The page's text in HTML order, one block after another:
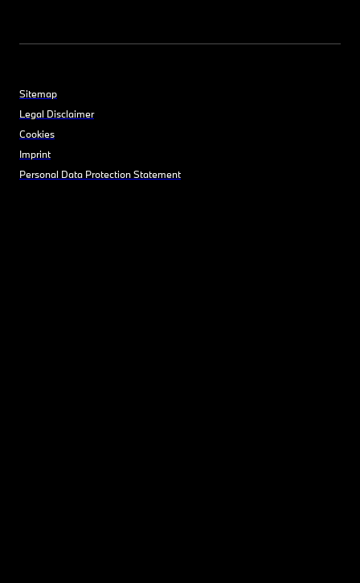
Sitemap
Legal Disclaimer
Cookies
Imprint
Personal Data Protection Statement